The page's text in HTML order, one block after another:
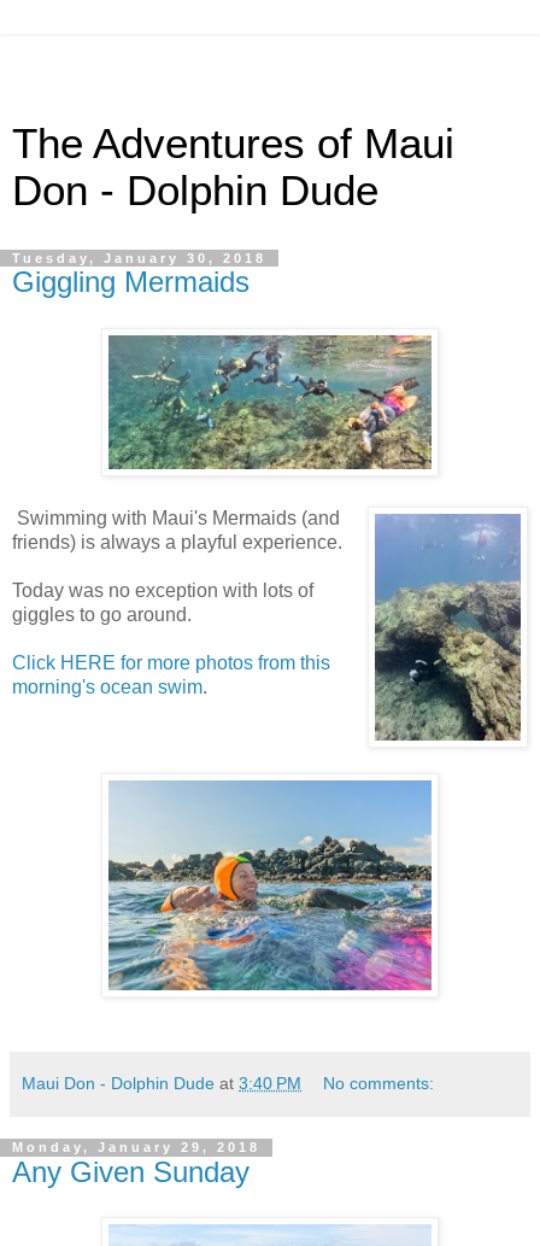
The Adventures of Maui
Don - Dolphin Dude
Tuesday, January 30, 2018
Giggling Mermaids
Swimming with Maui's Mermaids (and
friends) is always a playful experience.
Today was no exception with lots of
giggles to go around.
Click HERE for more photos from this
morning's ocean swim.
Maui Don - Dolphin Dude at 3:40 PM No comments:
Monday, January 29, 2018
Any Given Sunday